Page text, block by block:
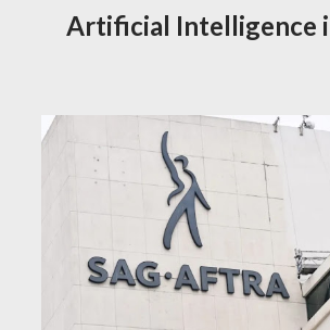
Artificial Intelligence